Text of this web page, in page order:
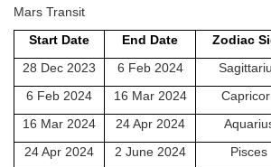
Mars Transit
Start Date
End Date Zodiac
28 Dec 2023
6 Feb 2024
6 Feb 2024
16 Mar 2024
16 Mar 2024
24 Apr 2024
24 Apr 2024
2 June 2024 Pisces